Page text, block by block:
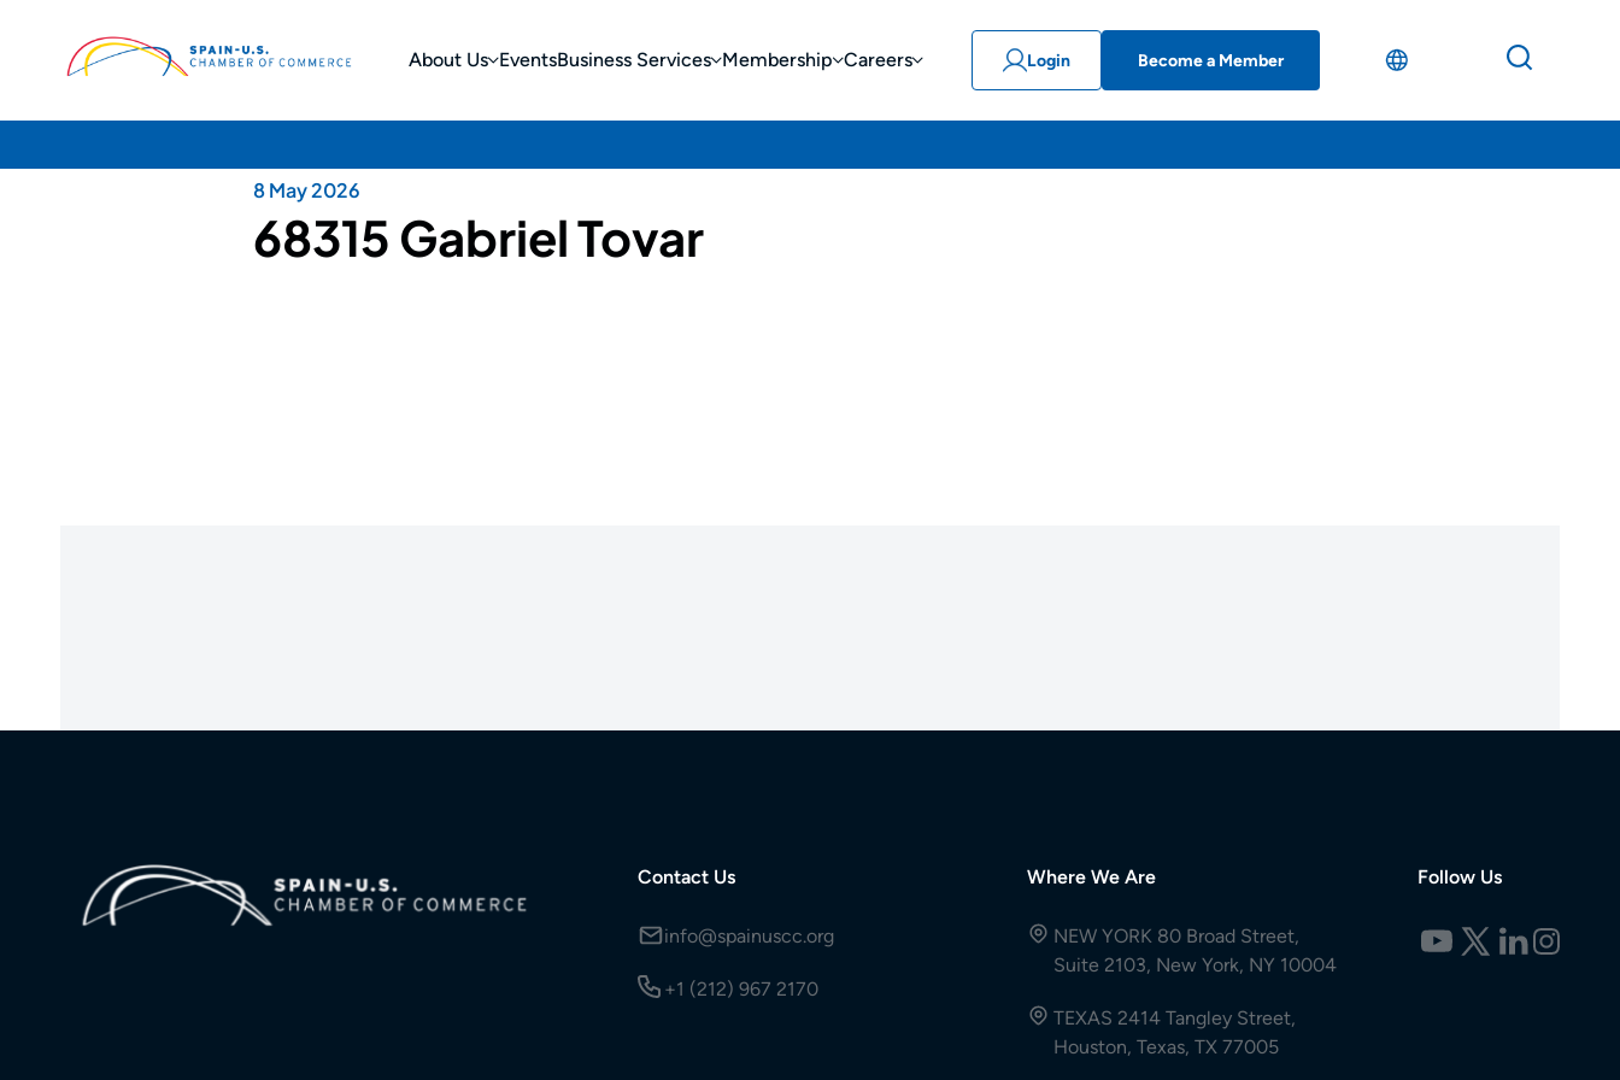
About Us EventsBusiness Services Membership Careers Login Become a Member
8 May 2026
68315 Gabriel Tovar
Contact Us
info@spainuscc.org
+1 (212) 967 2170
Where We Are
NEW YORK 80 Broad Street,
Suite 2103, New York, NY 10004
TEXAS 2414 Tangley Street,
Houston, Texas, TX 77005
Follow Us